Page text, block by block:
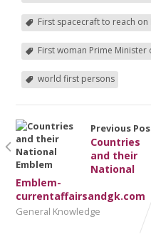
First spacecraft to reach on
First woman Prime
world first persons
Previous
Countries
and their
National
Emblem-
currentaffairsandgk.com
General Knowledge